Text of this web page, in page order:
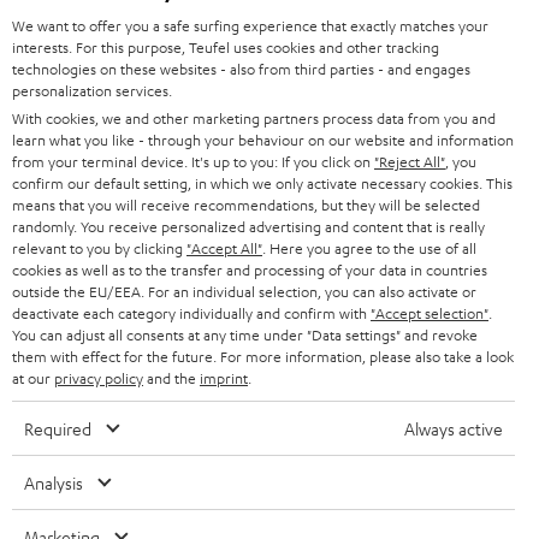
t
t
e
r
STEREO
SMART HOME
BLUETOOTH
HEADPHONES
BLUETOOTH HEADPHONES
STEREO COMPLETE SYSTEMS
SPEAKERS
ULTIMA
IN-EAR
FANSHOP
PRESS
B2B
STORES
ADVANTAGES
TEUFEL STORY
MANAGEMENT
AUSTRIA
SWITZERLAND
NETHERLANDS
BELGIUM
FRANCE
POLAND
All information on this website is subject to change without notice including
technical changes, errors and omissions. Pictured accessories are not
We want to offer you a safe surfing experience that exactly matches your
interests. For this purpose, Teufel uses cookies and other tracking
technologies on these websites - also from third parties - and engages
personalization services.
With cookies, we and other marketing partners process data from you and
learn what you like - through your behaviour on our website and information
from your terminal device. It's up to you: If you click on "Reject All" , you
confirm our default setting, in which we only activate necessary cookies. This
means that you will receive recommendations, but they will be selected
randomly. You receive personalized advertising and content that is really
relevant to you by clicking "Accept All" . Here you agree to the use of all
cookies as well as to the transfer and processing of your data in countries
outside the EU/EEA. For an individual selection, you can also activate or
deactivate each category individually and confirm with "Accept selection"
You can adjust all consents at any time under "Data settings" and revoke
them with effect for the future. For more information, please also take a look
at our privacy policyand the imprint
Required Always active
Analysis